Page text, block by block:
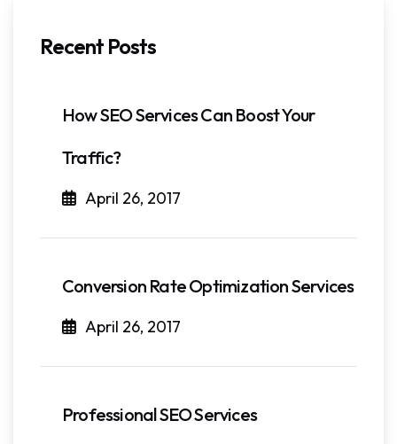
Recent Posts
How SEO Services Can Boost Your
Traffic?
April 26, 2017
Conversion Rate Optimization Services
April 26, 2017
Professional SEO Services